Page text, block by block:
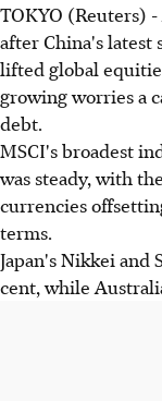
TOKYO (Reuters)
after China's latest
lifted global
growing worries a
debt.
MSCI's broadest
was steady, with
currencies
terms.
Japan's Nikkei and
cent, while